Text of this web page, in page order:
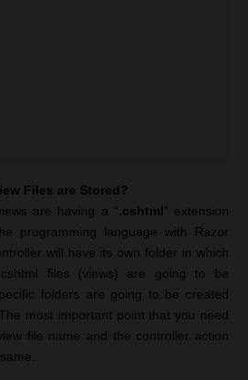
Files are Stored?
are having a “.cshtml” extension
programming language with Razor
will have its own folder in which
files (views) are going to be
folders are going to be created
most important point that you need
file name and the controller action